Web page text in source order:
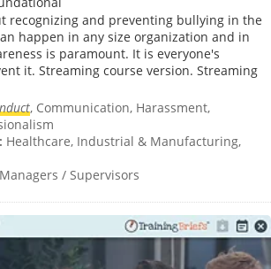
recognizing and preventing bullying in the
happen in any size organization and in
is paramount. It is everyone's
it. Streaming course version. Streaming
, Communication, Harassment,
Healthcare, Industrial & Manufacturing,
Managers / Supervisors